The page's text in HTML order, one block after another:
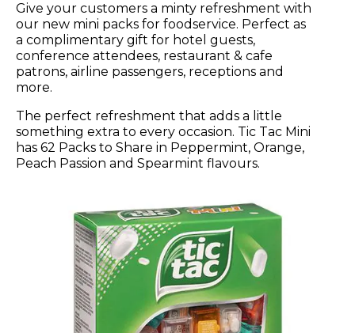
Give your customers a minty refreshment with
our new mini packs for foodservice. Perfect as
a complimentary gift for hotel guests,
conference attendees, restaurant & cafe
patrons, airline passengers, receptions and
more.
The perfect refreshment that adds a little
something extra to every occasion. Tic Tac Mini
has 62 Packs to Share in Peppermint, Orange,
Peach Passion and Spearmint flavours.